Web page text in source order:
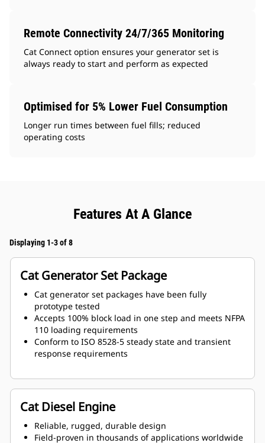
Remote Connectivity 24/7/365 Monitoring
Cat Connect option ensures your generator set is
always ready to start and perform as expected
Optimised for 5% Lower Fuel Consumption
Longer run times between fuel fills; reduced
operating costs
Features At A Glance
Displaying 1-3 of 8
Cat Generator Set Package
Cat generator set packages have been fully
prototype tested
Accepts 100% block load in one step and meets NFPA
110 loading requirements
Conform to ISO 8528-5 steady state and transient
response requirements
Cat Diesel Engine
Reliable, rugged, durable design
Field-proven in thousands of applications worldwide